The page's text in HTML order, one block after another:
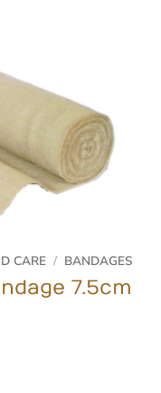
CARE / BANDAGES
7.5cm